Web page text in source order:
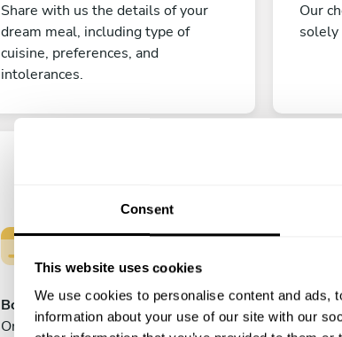
Consent
This website uses cookies
We use cookies to personalise content and ads,
information about your use of our site with our
Share with us the details of your
dream meal, including type of
cuisine, preferences, and
intolerances.
Our
solely
Book your experience
Once you are happy with your
Enjoy!
All